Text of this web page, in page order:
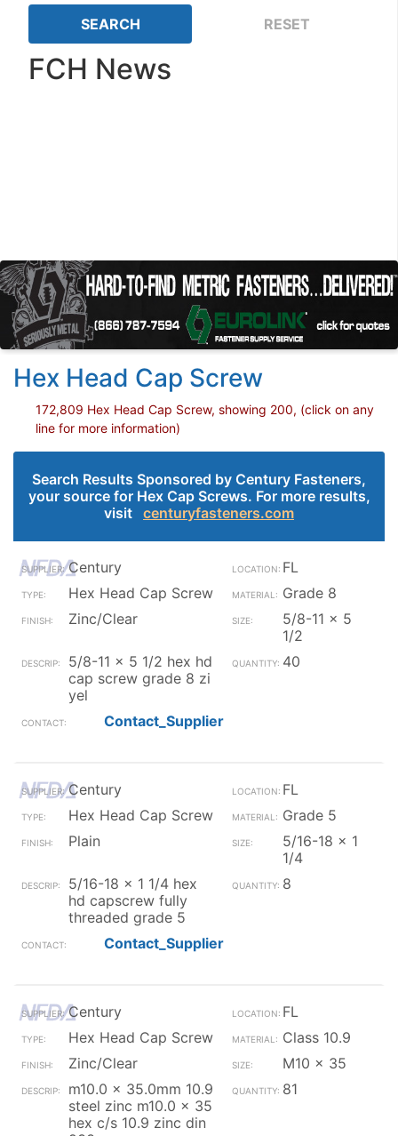
FCH News
Hex Head Cap Screw
172,809 Hex Head Cap Screw, showing 200, (click on any
line for more information)
Search Results Sponsored by Century Fasteners,
your source for Hex Cap Screws. For more results,
visit centuryfasteners.com
Century
FL
Hex Head Cap Screw
Grade 8
Zinc/Clear
5/8-11 x 5
1/2
5/8-11 x 5 1/2 hex hd
cap screw grade 8 zi
yel
40
Contact_Supplier
Century
FL
Hex Head Cap Screw
Grade 5
Plain
5/16-18 x 1
1/4
5/16-18 x 1 1/4 hex
hd capscrew fully
threaded grade 5
8
Contact_Supplier
Century
FL
Hex Head Cap Screw
Class 10.9
Zinc/Clear
M10 x 35
m10.0 x 35.0mm 10.9
steel zinc m10.0 x 35
hex c/s 10.9 zinc din
81